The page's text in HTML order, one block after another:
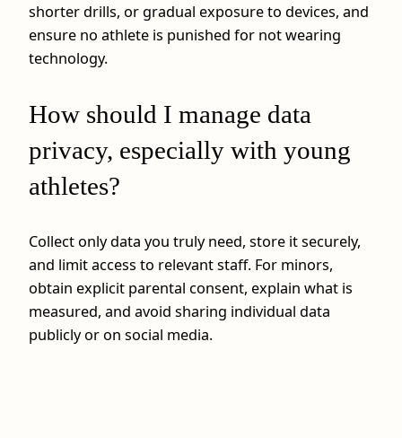
shorter drills, or gradual exposure to devices, and
ensure no athlete is punished for not wearing
technology.
How should I manage data
privacy, especially with young
athletes?
Collect only data you truly need, store it securely,
and limit access to relevant staff. For minors,
obtain explicit parental consent, explain what is
measured, and avoid sharing individual data
publicly or on social media.